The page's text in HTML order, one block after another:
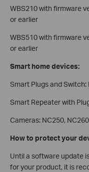
WBS210 with firmware
or earlier
WBS510 with firmware
or earlier
Smart home devices:
Smart Plugs and Switch:
Smart Repeater with
Cameras: NC250,
How to protect your
Until a software update
for your product, it is